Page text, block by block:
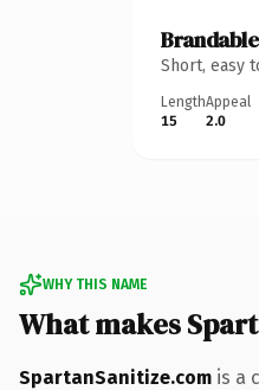
Short, easy
Length
15
Appeal
2.0
WHY THIS NAME
What makes
SpartanSanitize.com is a